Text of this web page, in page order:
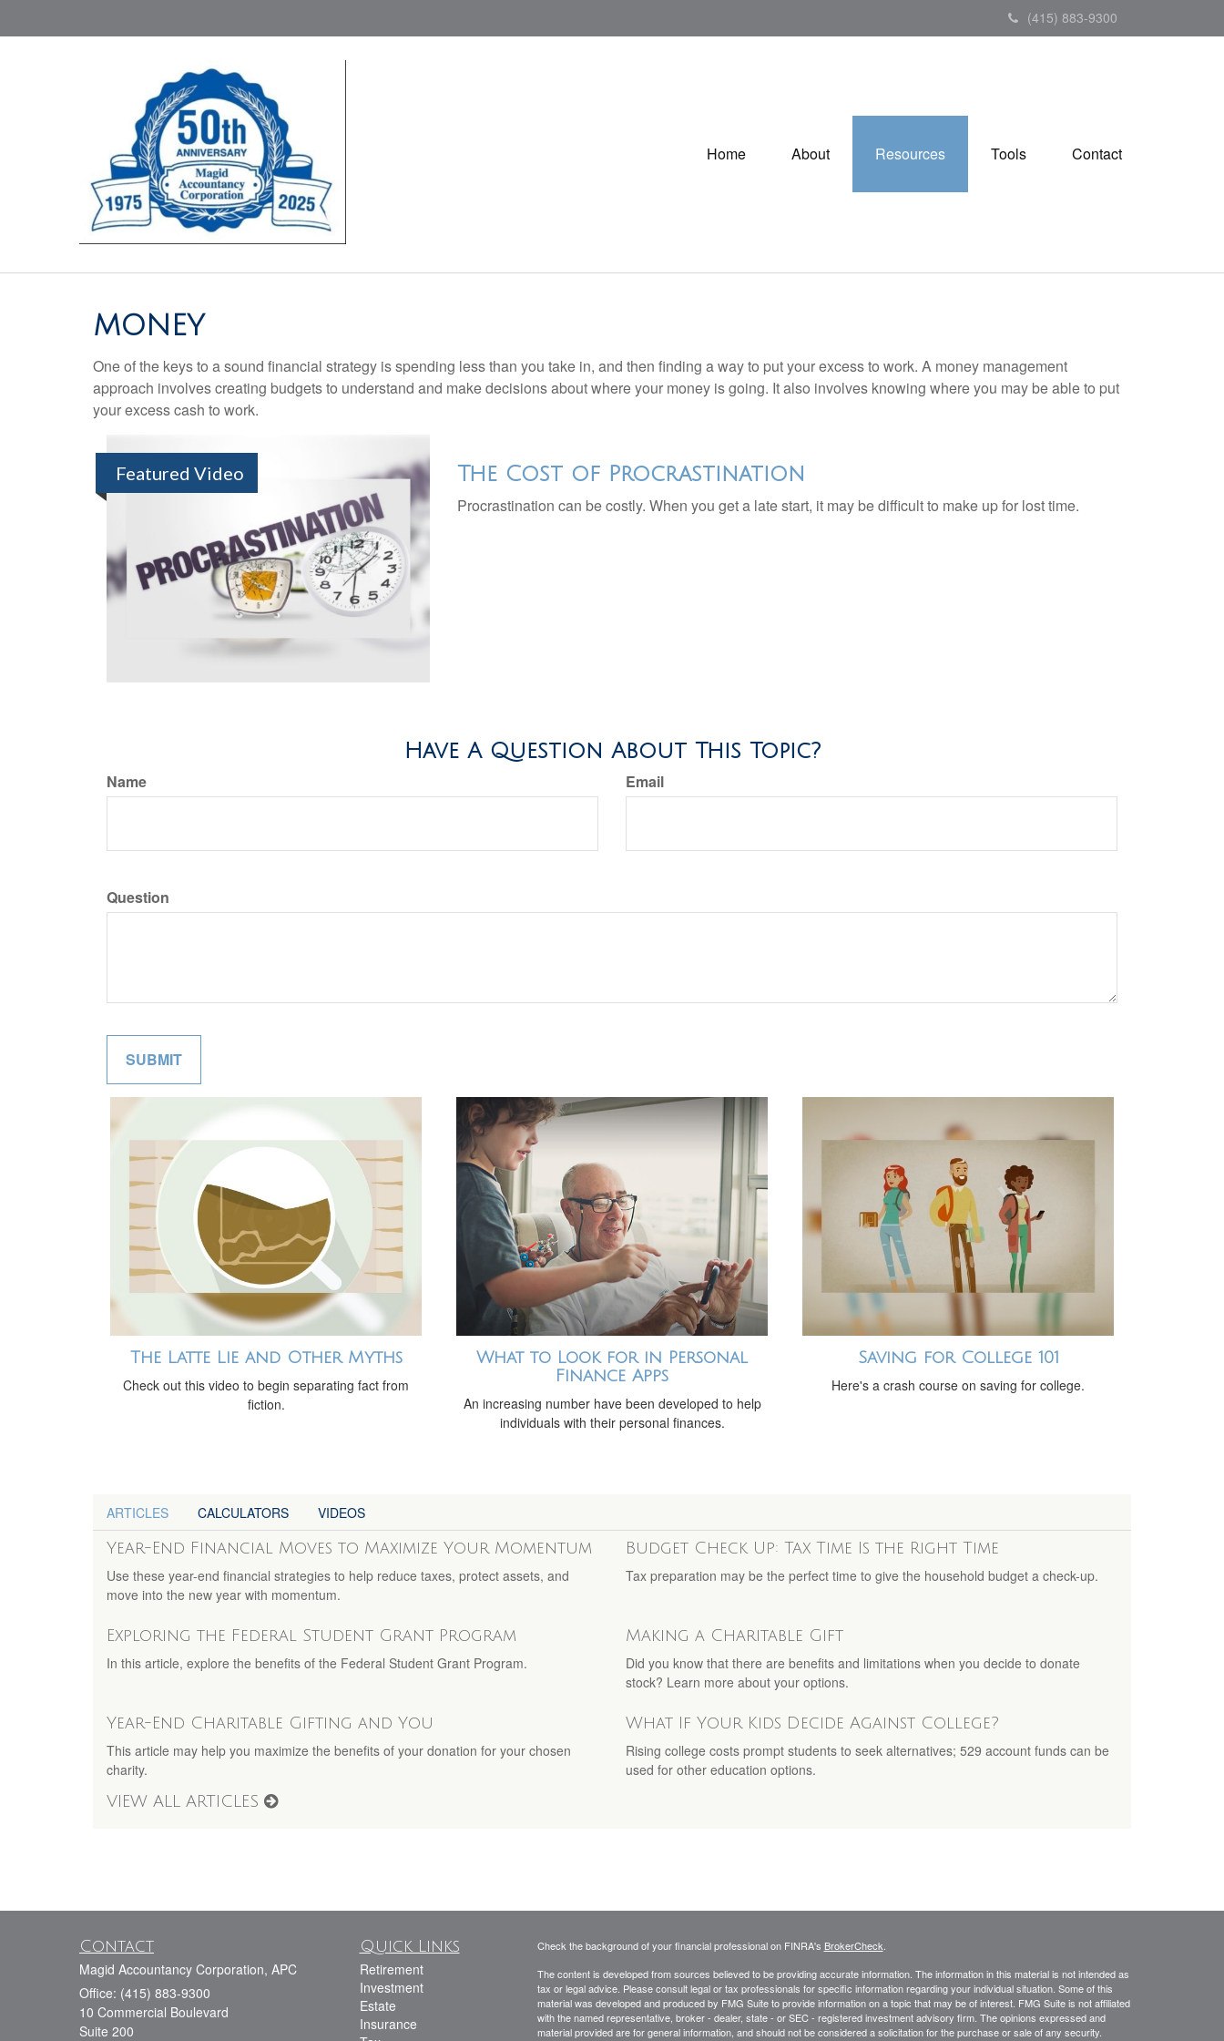
(415) 883-9300
Home About Resources Tools Contact
MONEY
One of the keys to a sound financial strategy is spending less than you take in, and then finding a way to put your excess to work. A money management
approach involves creating budgets to understand and make decisions about where your money is going. It also involves knowing where you may be able to put
your excess cash to work.
Featured Video The Cost of Procrastination
Procrastination can be costly. When you get a late start, it may be difficult to make up for lost time.
Have A Question About This Topic?
Name Email
Question
The Latte Lie and Other Myths
Check out this video to begin separating fact from
fiction.
What to Look for in Personal
Finance Apps
An increasing number have been developed to help
individuals with their personal finances.
Saving for College 101
Here's a crash course on saving for college.
ARTICLES CALCULATORS
VIDEOS
Year-End Financial Moves to Maximize Your Momentum
Use these year-end financial strategies to help reduce taxes, protect assets, and
move into the new year with momentum.
Budget Check Up: Tax Time Is the Right Time
Tax preparation may be the perfect time to give the household budget a check-up.
Exploring the Federal Student Grant Program
In this article, explore the benefits of the Federal Student Grant Program.
Making a Charitable Gift
Did you know that there are benefits and limitations when you decide to donate
stock? Learn more about your options.
Year-End Charitable Gifting and You
This article may help you maximize the benefits of your donation for your chosen
charity.
What If Your Kids Decide Against College?
Rising college costs prompt students to seek alternatives; 529 account funds can be
used for other education options.
VIEW ALL ARTICLES
Contact
Magid Accountancy Corporation, APC
Office: (415) 883-9300
10 Commercial Boulevard
Suite 200
Quick Links
Retirement
Investment
Estate
Insurance
Check the background of your financial professional on FINRA's BrokerCheck
The content is developed from sources believed to be providing accurate information. The information in this material is not intended as
tax or legal advice. Please consult legal or tax professionals for specific information regarding your individual situation. Some of this
material was developed and produced by FMG Suite to provide information on a topic that may be of interest. FMG Suite is not affiliated
with the named representative, broker - dealer, state - or SEC - registered investment advisory firm. The opinions expressed and
material provided are for general information, and should not be considered a solicitation for the purchase or sale of any security.